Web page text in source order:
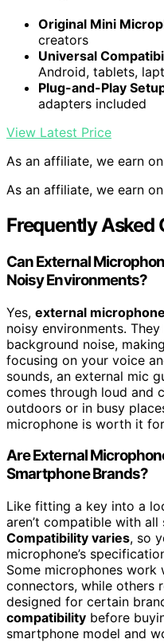
Original Mini
creators
Universal
Android, tablets,
Plug-and-Play
adapters included
View Latest Price
As an affiliate, we earn
As an affiliate, we earn
Frequently Asked
Can External
Noisy Environments?
Yes, external
noisy environments.
background noise,
focusing on your voice
sounds, an external mic
comes through loud and
outdoors or in busy
microphone is worth it
Are External
Smartphone Brands?
Like fitting a key into a
aren’t compatible with
Compatibility varies, so
microphone’s
Some microphones work
connectors, while others
designed for certain
compatibility before
smartphone model and